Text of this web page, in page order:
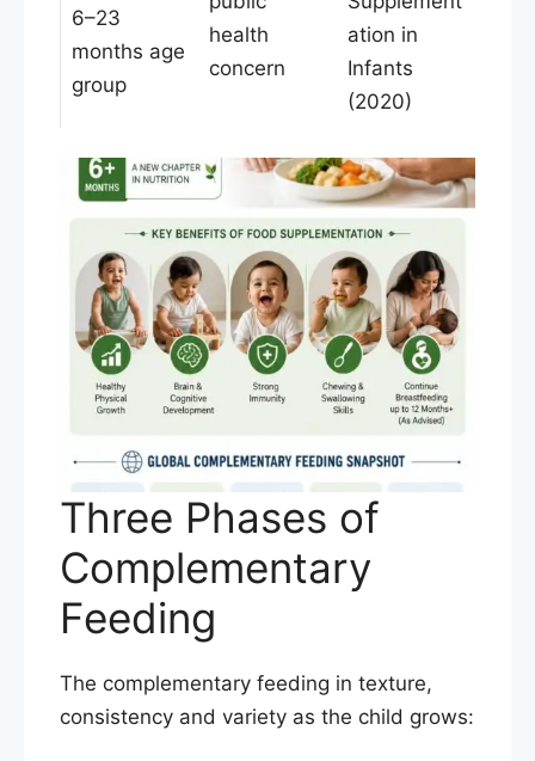
6–23
months age
group
health
concern
ation in
Infants
(2020)
Three Phases of
Complementary
Feeding
The complementary feeding in texture,
consistency and variety as the child grows: